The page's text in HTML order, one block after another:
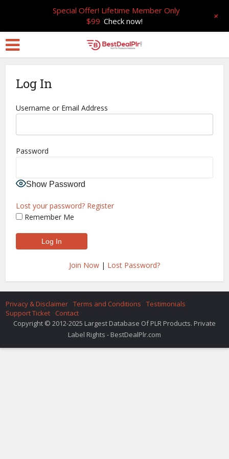
Log In
Username or Email Address
Password
Show Password
Lost your password? Register
Remember Me
Join Now | Lost Password?
Privacy & Disclaimer Terms and Conditions
Testimonials
Support Ticket
Contact
Copyright © 2012-2025 Largest Database Of PLR Products. Private
Label Rights - BestDealPlr.com
Special Offer! Lifetime Member Only
$99 Check now! +